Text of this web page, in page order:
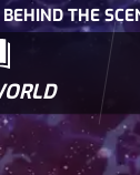
BEHIND THE